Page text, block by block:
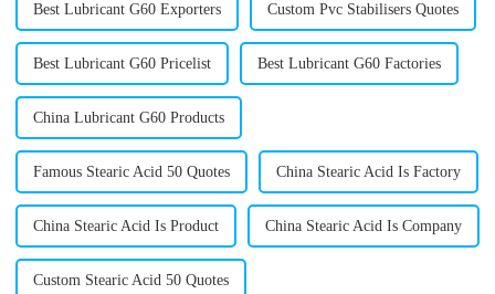
Best Lubricant G60 Exporters Custom Pvc Stabilisers Quotes
Best Lubricant G60 Pricelist Best Lubricant G60 Factories
China Lubricant G60 Products
Famous Stearic Acid 50 Quotes China Stearic Acid Is Factory
China Stearic Acid Is Product China Stearic Acid Is Company
Custom Stearic Acid 50 Quotes